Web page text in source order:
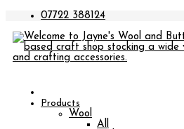
07722 388124
Products
Wool
All